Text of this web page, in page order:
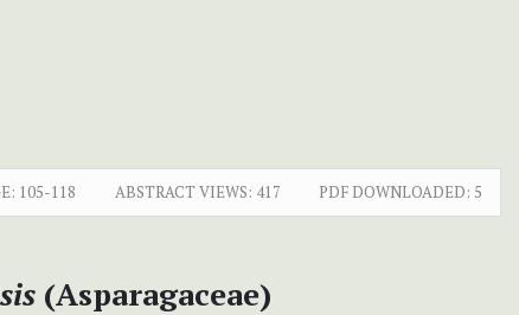
105-118 ABSTRACT VIEWS: 417 PDF DOWNLOADED: 5
(Asparagaceae)